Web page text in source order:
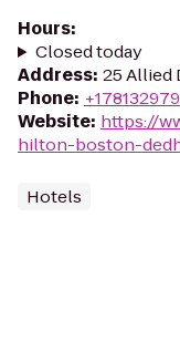
Hours:
Closed today
Address: 25 Allied
Phone:
Website: https://
hilton-boston-
Hotels